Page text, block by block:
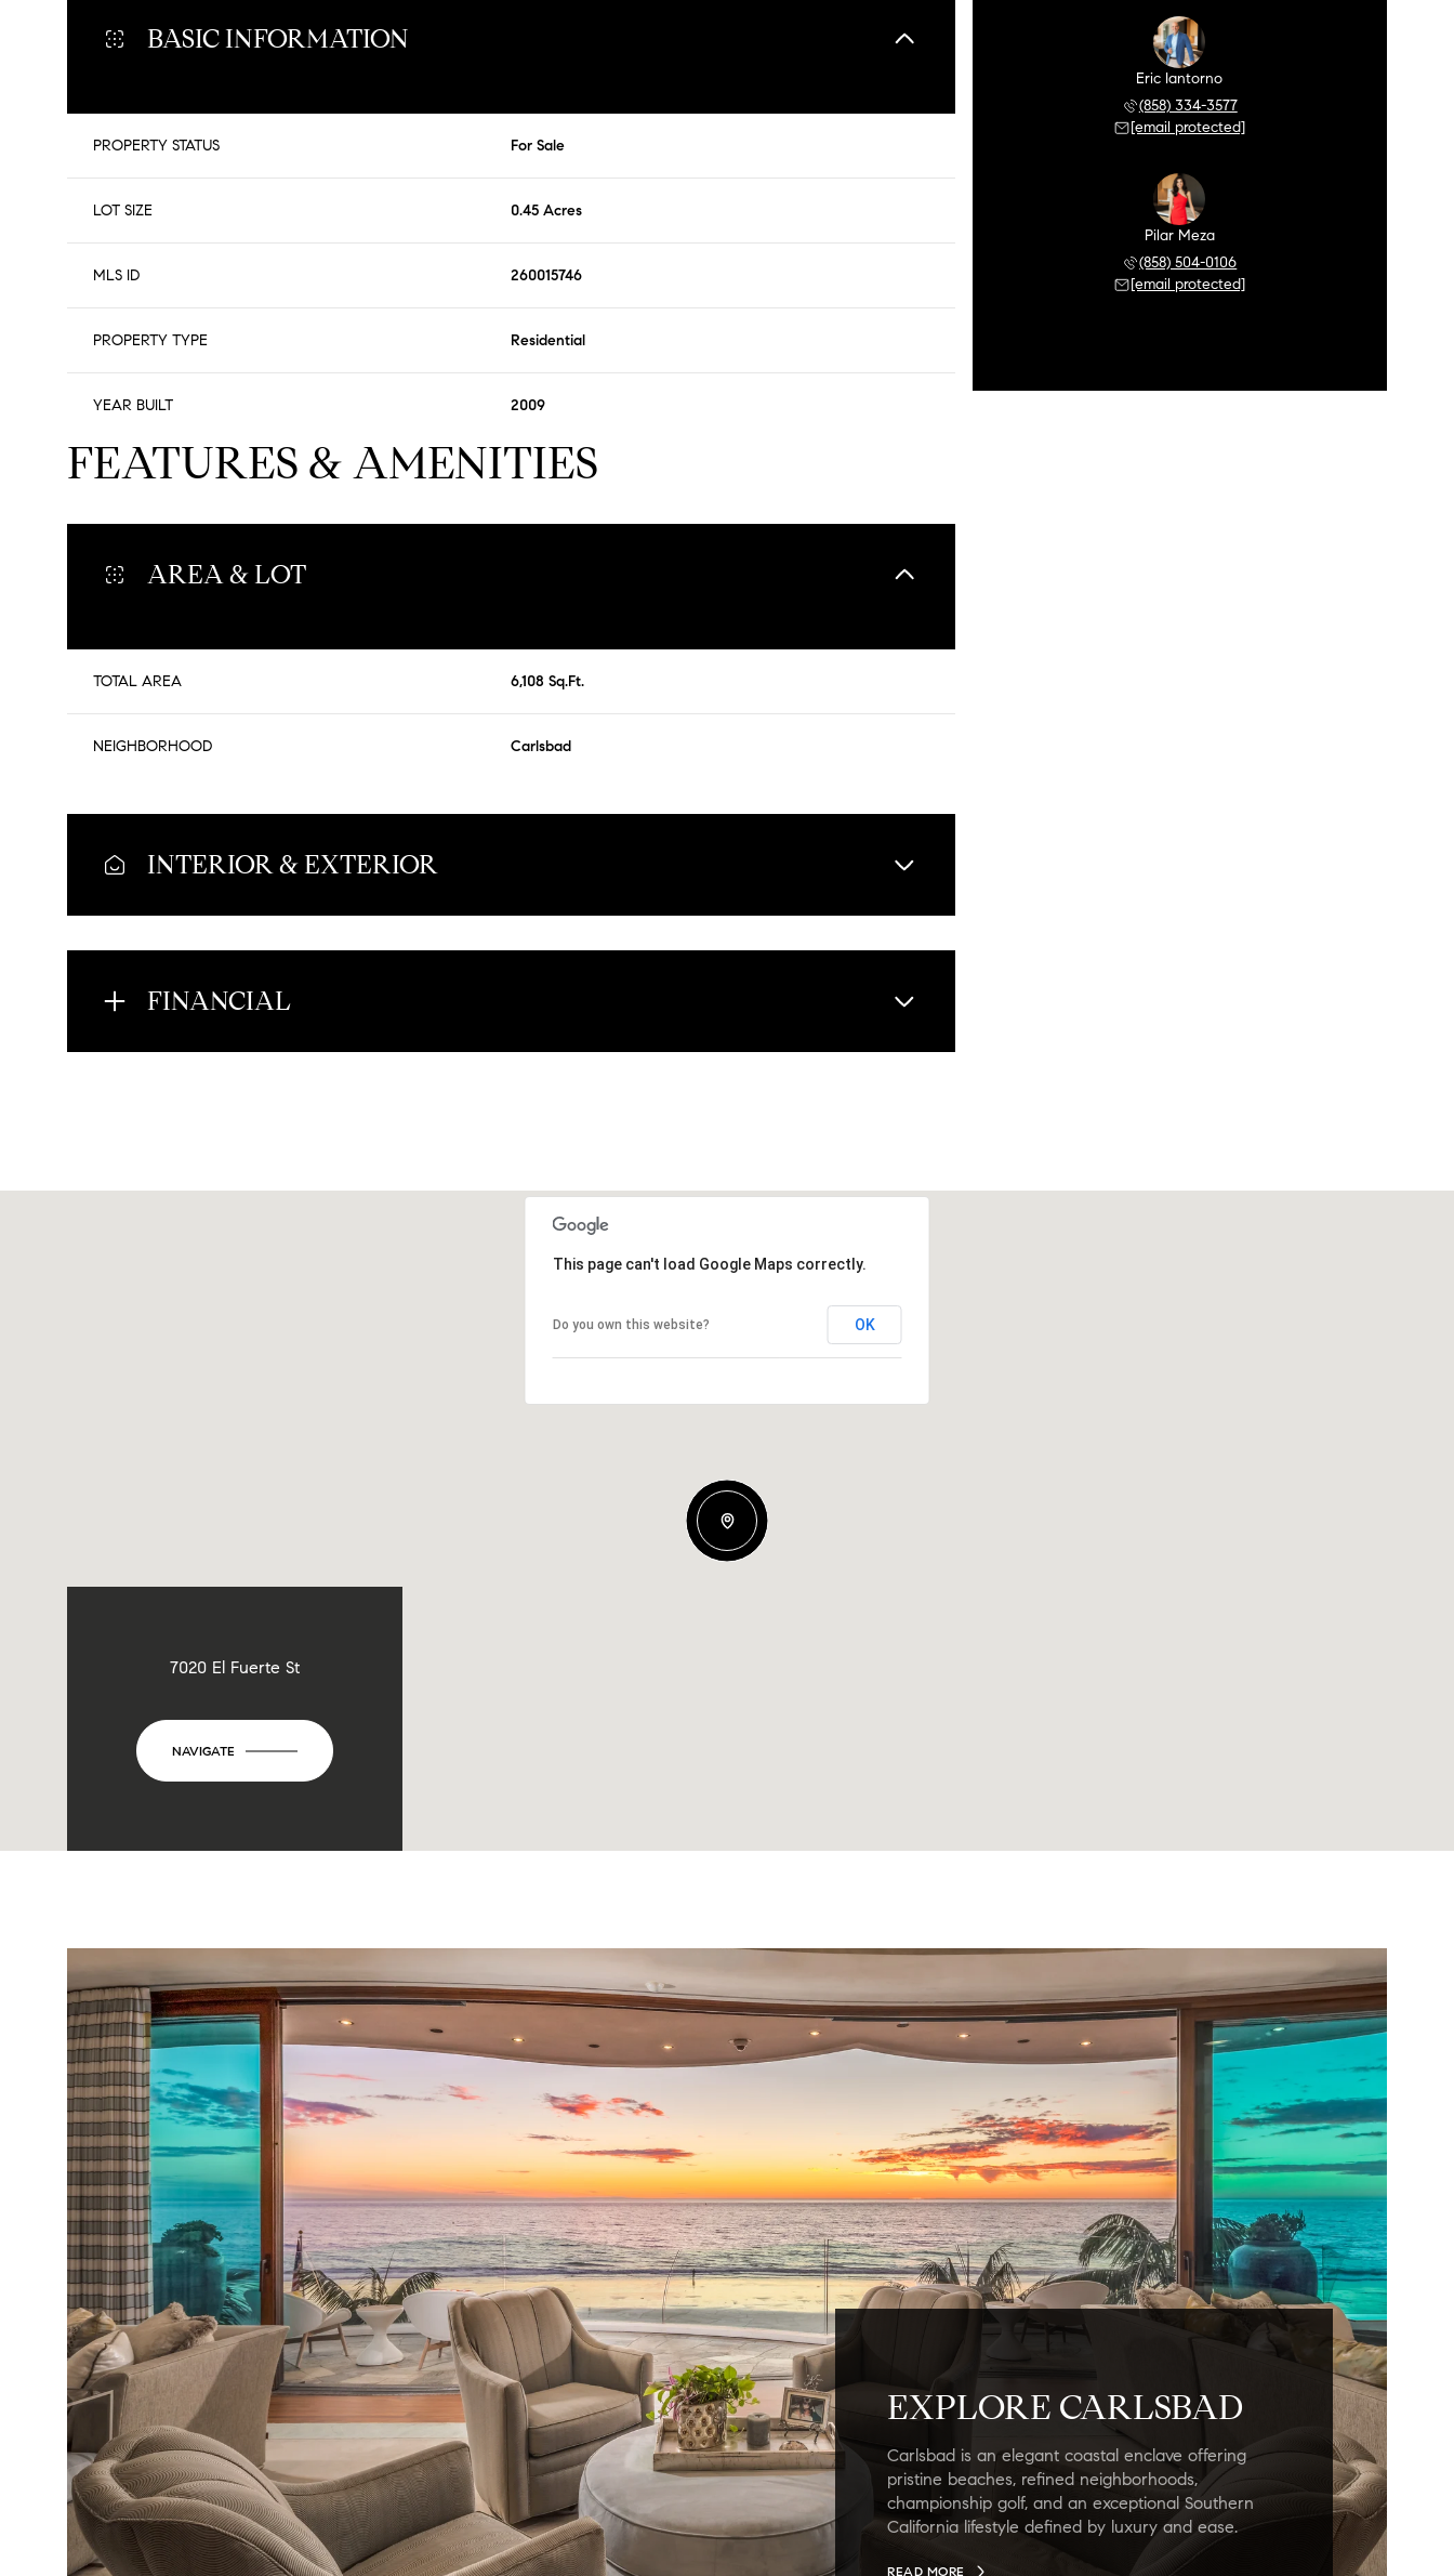
BASIC INFORMATION
PROPERTY STATUS For Sale
LOT SIZE 0.45 Acres
MLS ID 260015746
PROPERTY TYPE Residential
YEAR BUILT 2009
FEATURES & AMENITIES
AREA & LOT
TOTAL AREA 6,108 Sq.Ft.
NEIGHBORHOOD Carlsbad
INTERIOR & EXTERIOR
FINANCIAL
Eric Iantorno
(858) 334-3577
[email protected]
Pilar Meza
(858) 504-0106
[email protected]
08
Sunday
09 10 11 12 06
This page can't load Google Maps correctly.
Do you own this website? OK
7020 El Fuerte St
NAVIGATE
EXPLORE CARLSBAD
Carlsbad is an elegant coastal enclave offering
pristine beaches, refined neighborhoods,
championship golf, and an exceptional Southern
California lifestyle defined by luxury and ease.
READ MORE